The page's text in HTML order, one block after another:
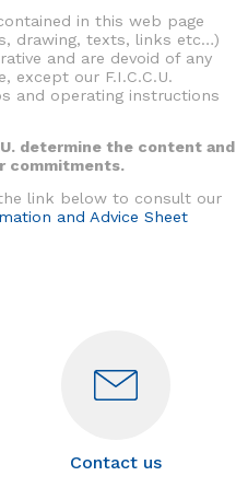
in this web page
drawing, texts, links etc…)
and are devoid of any
except our F.I.C.C.U.
and operating instructions
determine the content and
commitments.
link below to consult our
and Advice Sheet
Contact us